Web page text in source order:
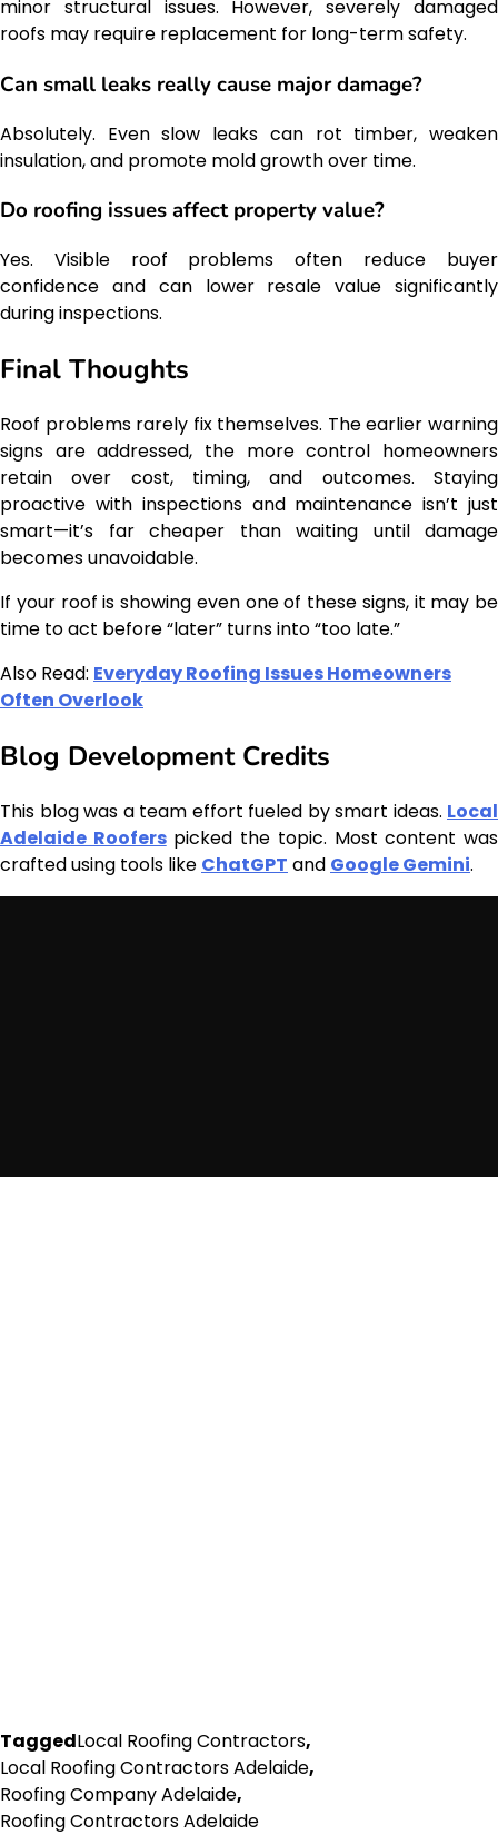
minor structural issues. However, severely damaged
roofs may require replacement for long-term safety.
Can small leaks really cause major damage?
Absolutely. Even slow leaks can rot timber, weaken
insulation, and promote mold growth over time.
Do roofing issues affect property value?
Yes. Visible roof problems often reduce buyer
confidence and can lower resale value significantly
during inspections.
Final Thoughts
Roof problems rarely fix themselves. The earlier warning
signs are addressed, the more control homeowners
retain over cost, timing, and outcomes. Staying
proactive with inspections and maintenance isn’t just
smart—it’s far cheaper than waiting until damage
becomes unavoidable.
If your roof is showing even one of these signs, it may be
time to act before “later” turns into “too late.”
Also Read: Everyday Roofing Issues Homeowners
Often Overlook
Blog Development Credits
This blog was a team effort fueled by smart ideas. Local
Adelaide Rooferspicked the topic. Most content was
crafted using tools like ChatGPT and Google Gemini.
TaggedLocal Roofing Contractors,
Local Roofing Contractors Adelaide,
Roofing Company Adelaide,
Roofing Contractors Adelaide